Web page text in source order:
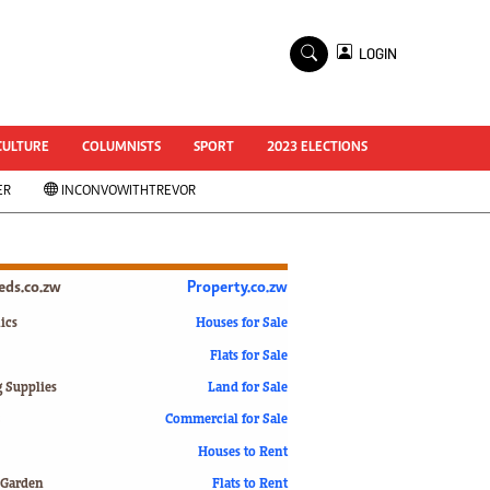
National Documents
Zimbabwe @ 35
#MyZimHero
UNWTO
Slider
ZIM TRANSITION
World Cup 2018
LOGIN
COLUMNISTS SPORT 2023 ELECTIONS
INCONVOWITHTREVOR
Supplies
Property.co.zw
Houses for Sale
Flats for Sale
Land for Sale
Commercial for Sale
Houses to Rent
Flats to Rent